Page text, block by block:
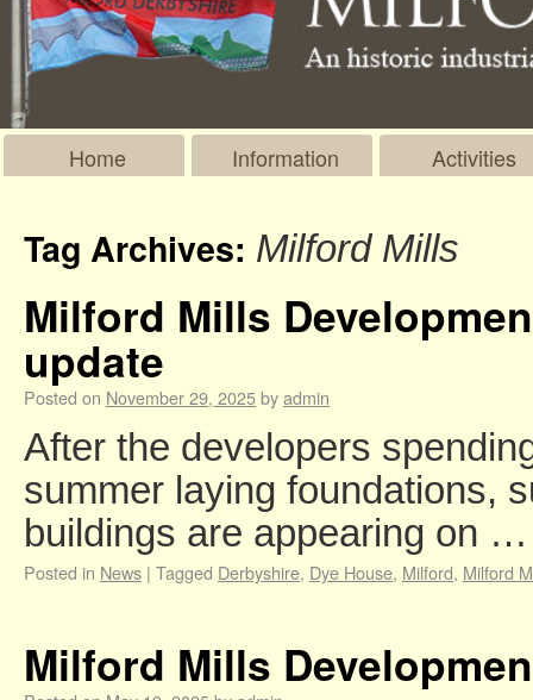
Home Information Activities
Tag Archives: Milford Mills
Milford Mills
update
Posted on November 29, 2025byadmin
After the developers
summer laying foundations,
buildings are appearing on
Posted in News | Tagged Derbyshire, Dye House, Milford, Milford
Milford Mills